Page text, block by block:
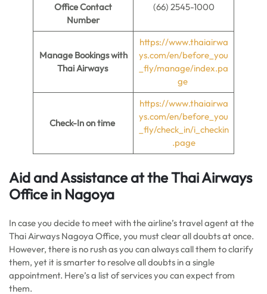
Office Contact
Number
(66) 2545-1000
Manage Bookings with
Thai Airways
https://www.thaiairwa
ys.com/en/before_you
_fly/manage/index.pa
ge
Check-In on time
https://www.thaiairwa
ys.com/en/before_you
_fly/check_in/i_checkin
.page
Aid and Assistance at the Thai Airways
Office in Nagoya
In case you decide to meet with the airline’s travel agent at the
Thai Airways Nagoya Office, you must clear all doubts at once.
However, there is no rush as you can always call them to clarify
them, yet it is smarter to resolve all doubts in a single
appointment. Here’s a list of services you can expect from
them.